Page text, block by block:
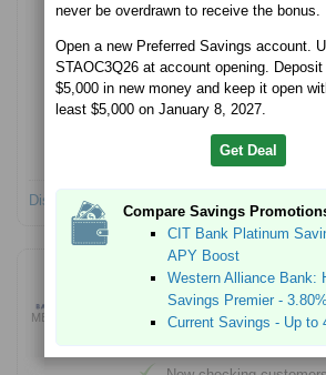
Tiered account
$100 minimum account
Member FDIC
No Monthly Service fees
No account opening fees
Disclosures
MEMBER FDIC
Bank of America Advantage
Up to $500 Bonus Offer
never be overdrawn to receive the bonus.
Open a new Preferred Savings account.
STAOC3Q26 at account opening.
$5,000 in new money and keep it open
least $5,000 on January 8, 2027.
Get Deal
Compare Savings
CIT Bank Platinum
APY Boost
Western Alliance Bank:
Savings Premier -
Current Savings - Up to